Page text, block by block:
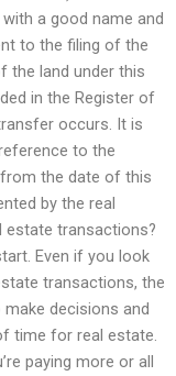
a good name and
to the filing of the
the land under this
in the Register of
occurs. It is
to the
the date of this
by the real
estate transactions?
Even if you look
transactions, the
decisions and
time for real estate.
paying more or all